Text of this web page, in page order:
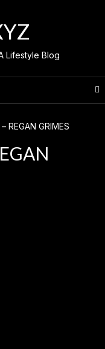
Lifestyle Blog
REGAN GRIMES